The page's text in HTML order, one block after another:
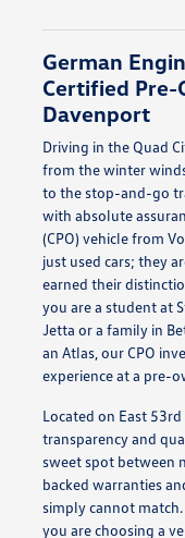
German
Certified Pre-
Davenport
Driving in the Quad
from the winter
to the stop-and-go
with absolute
(CPO) vehicle from
just used cars; they
earned their
you are a student at
Jetta or a family in
an Atlas, our CPO
experience at a pre-
Located on East
transparency and
sweet spot between
backed warranties
simply cannot
you are choosing a